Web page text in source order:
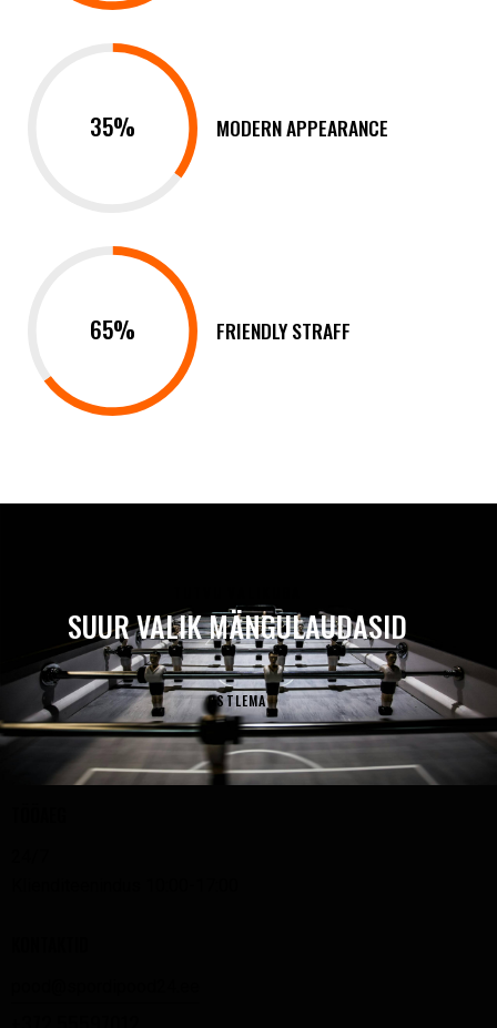
35% MODERN APPEARANCE
65% FRIENDLY STRAFF
SUUR VALIK MÄNGULAUDASID
OSTLEMA